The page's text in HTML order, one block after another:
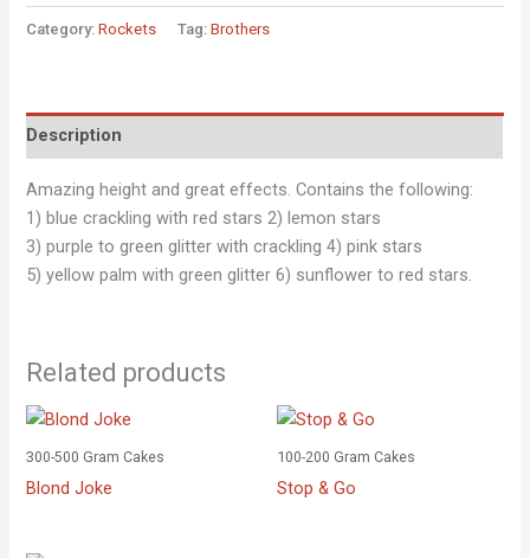
Category:Rockets Tag:Brothers
Description
Amazing height and great effects. Contains the following:
1) blue crackling with red stars 2) lemon stars
3) purple to green glitter with crackling 4) pink stars
5) yellow palm with green glitter 6) sunflower to red stars.
Related products
300-500 Gram Cakes
Blond Joke
100-200 Gram Cakes
Stop & Go